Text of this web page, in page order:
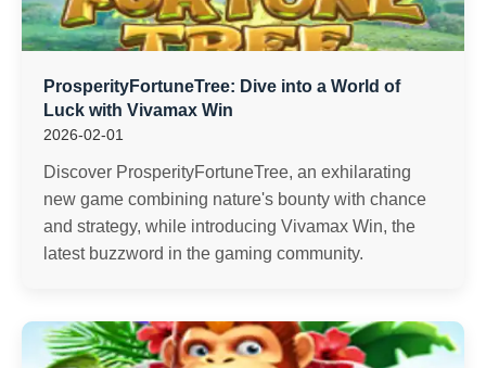
ProsperityFortuneTree: Dive into a World of
Luck with Vivamax Win
2026-02-01
Discover ProsperityFortuneTree, an exhilarating
new game combining nature's bounty with chance
and strategy, while introducing Vivamax Win, the
latest buzzword in the gaming community.